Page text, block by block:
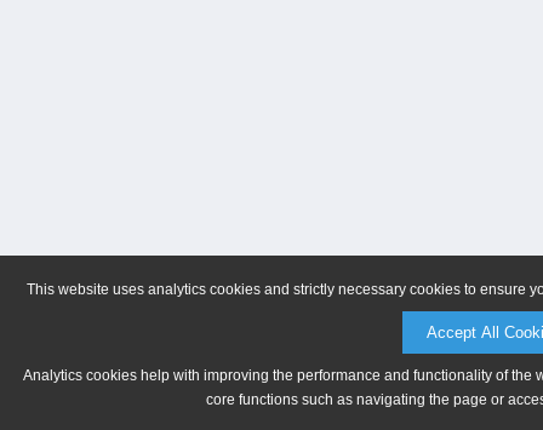
This website uses analytics cookies and strictly necessary cookies to ensure
Accept All
Analytics cookies help with improving the performance and functionality of
core functions such as navigating the page or